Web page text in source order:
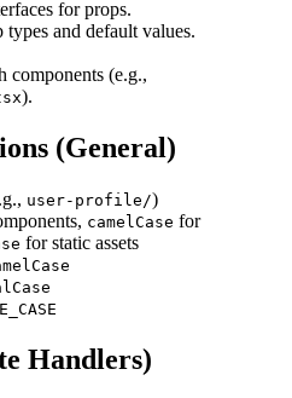
for props.
and default values.
components (e.g.,
).
(General)
user-profile/)
camelCase for
for static assets
Handlers)